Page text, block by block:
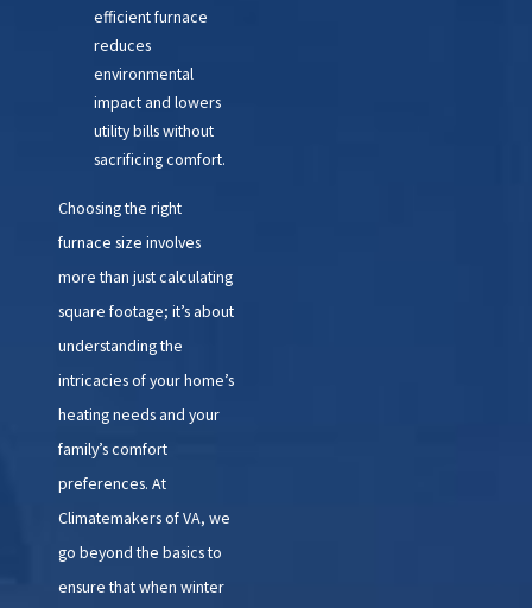
efficient furnace
reduces
environmental
impact and lowers
utility bills without
sacrificing comfort.
Choosing the right
furnace size involves
more than just calculating
square footage; it’s about
understanding the
intricacies of your home’s
heating needs and your
family’s comfort
preferences. At
Climatemakers of VA, we
go beyond the basics to
ensure that when winter